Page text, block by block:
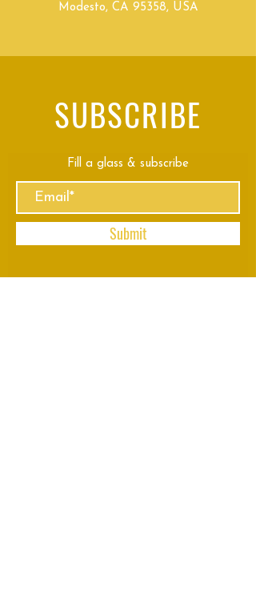
Modesto, CA 95358, USA
SUBSCRIBE
Fill a glass & subscribe
Submit